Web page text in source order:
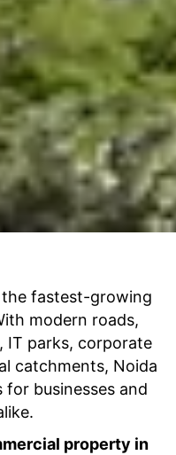
fastest-growing
modern roads,
IT parks, corporate
catchments, Noida
businesses and
property in